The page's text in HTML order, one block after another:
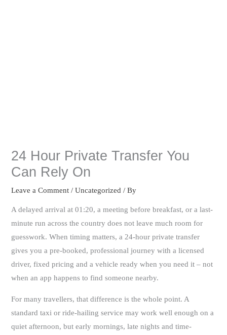
24 Hour Private Transfer You
Can Rely On
Leave a Comment /Uncategorized / By
A delayed arrival at 01:20, a meeting before breakfast, or a last-
minute run across the country does not leave much room for
guesswork. When timing matters, a 24-hour private transfer
gives you a pre-booked, professional journey with a licensed
driver, fixed pricing and a vehicle ready when you need it – not
when an app happens to find someone nearby.
For many travellers, that difference is the whole point. A
standard taxi or ride-hailing service may work well enough on a
quiet afternoon, but early mornings, late nights and time-